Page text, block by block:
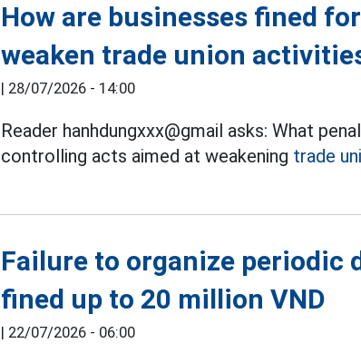
How are businesses fined
weaken trade union
| 28/07/2026 - 14:00
Reader hanhdungxxx@gmail asks: What
controlling acts aimed at weakening trade
Failure to organize periodic
fined up to 20 million VND
| 22/07/2026 - 06:00